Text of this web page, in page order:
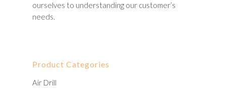
ourselves to understanding our customer’s
needs.
Product Categories
Air Drill